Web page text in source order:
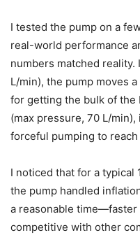
I tested the pump on a
real-world performance
numbers matched reality.
L/min), the pump moves
for getting the bulk of the
(max pressure, 70 L/
forceful pumping to
I noticed that for a typical
the pump handled
a reasonable time—faster
competitive with other